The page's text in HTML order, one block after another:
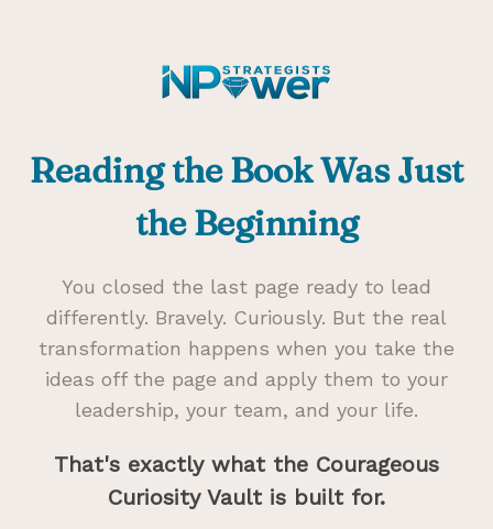
Reading the Book Was Just
the Beginning
You closed the last page ready to lead
differently. Bravely. Curiously. But the real
transformation happens when you take the
ideas off the page and apply them to your
leadership, your team, and your life.
That's exactly what the Courageous
Curiosity Vault is built for.